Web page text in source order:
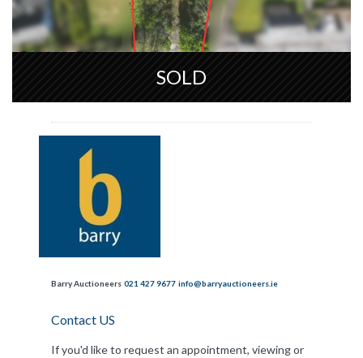
SOLD
Barry Auctioneers 021 427 9677 info@barryauctioneers.ie
Contact US
If you'd like to request an appointment, viewing or